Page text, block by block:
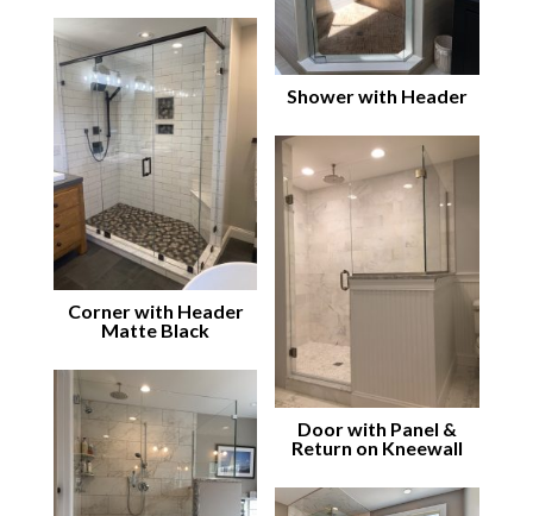
Shower with Header
Corner with Header
Matte Black
Door with Panel &
Return on Kneewall